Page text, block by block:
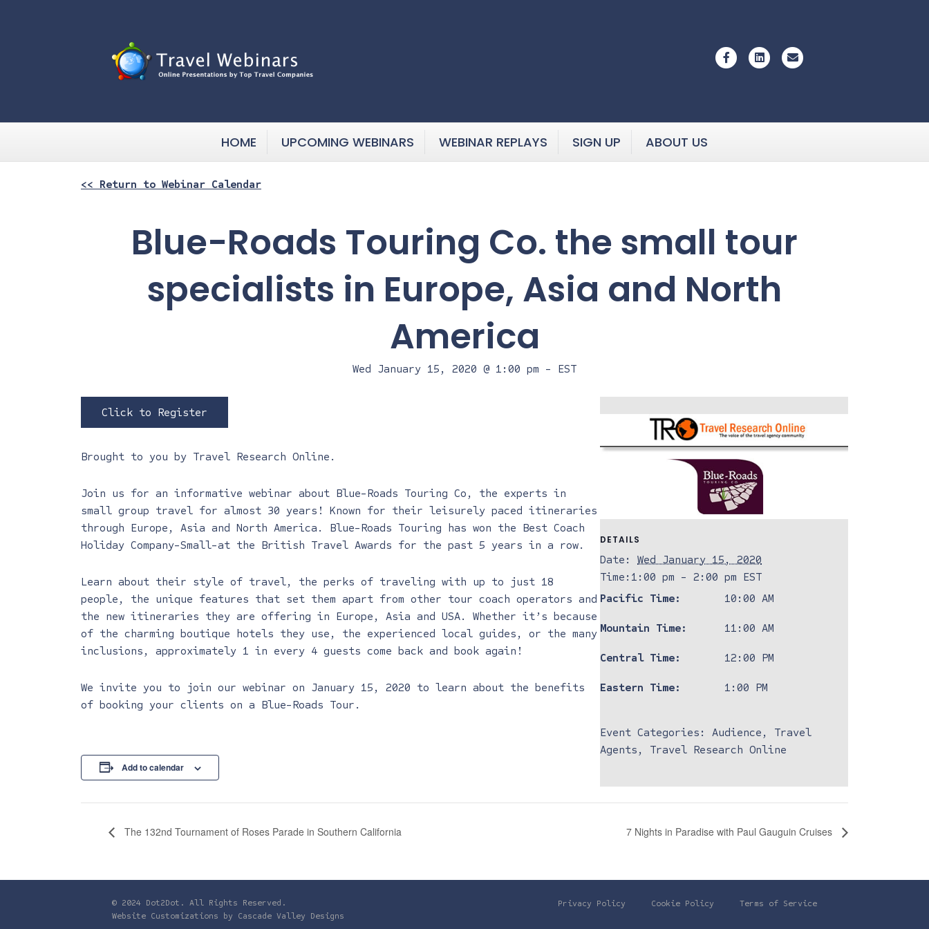
FacebookLinkedin
HOME UPCOMING WEBINARS WEBINAR REPLAYS SIGN UP ABOUT US
<< Return to Webinar Calendar
Blue-Roads Touring Co. the small tour
specialists in Europe, Asia and North
America
Wed January 15, 2020 @ 1:00 pm - EST
Click to Register
Brought to you by Travel Research Online .
Join us for an informative webinar about Blue-Roads Touring Co, the experts in
small group travel for almost 30 years! Known for their leisurely paced itineraries
through Europe, Asia and North America. Blue-Roads Touring has won the Best Coach
Holiday Company-Small-at the British Travel Awards for the past 5 years in a row.
Learn about their style of travel, the perks of traveling with up to just 18
people, the unique features that set them apart from other tour coach operators and
the new itineraries they are offering in Europe, Asia and USA. Whether it’s because
of the charming boutique hotels they use, the experienced local guides, or the many
inclusions, approximately 1 in every 4 guests come back and book again!
We invite you to join our webinar on January 15, 2020 to learn about the benefits
of booking your clients on a Blue-Roads Tour.
Add to calendar
DETAILS
Date:
Wed January 15, 2020
Time: 1:00 pm - 2:00 pm EST
Pacific Time:
10:00 AM
Mountain Time: 11:00 AM
Central Time: 12:00 PM
Eastern Time: 1:00 PM
Event Categories: Audience , Travel
Agents , Travel Research Online
The 132nd Tournament of Roses Parade in Southern California 7 Nights in Paradise with Paul Gauguin Cruises
© 2024 Dot2Dot. All Rights Reserved.
Website Customizations by Cascade Valley Designs
Privacy Policy Cookie Policy Terms of Service